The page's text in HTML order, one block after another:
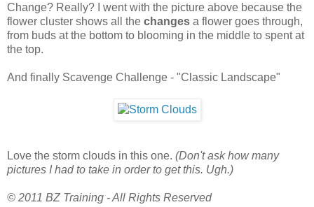
Change? Really? I went with the picture above because the
flower cluster shows all the changes a flower goes through,
from buds at the bottom to blooming in the middle to spent at
the top.
And finally Scavenge Challenge - "Classic Landscape"
Love the storm clouds in this one. (Don't ask how many
pictures I had to take in order to get this. Ugh.)
© 2011 BZ Training - All Rights Reserved